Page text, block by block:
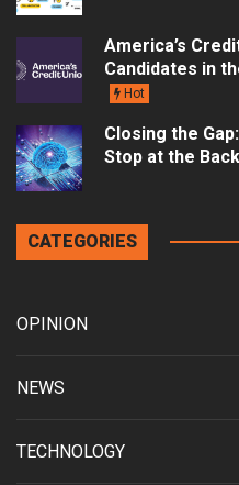
America’s
Candidates in
Hot
Closing the
Stop at the
CATEGORIES
OPINION
NEWS
TECHNOLOGY